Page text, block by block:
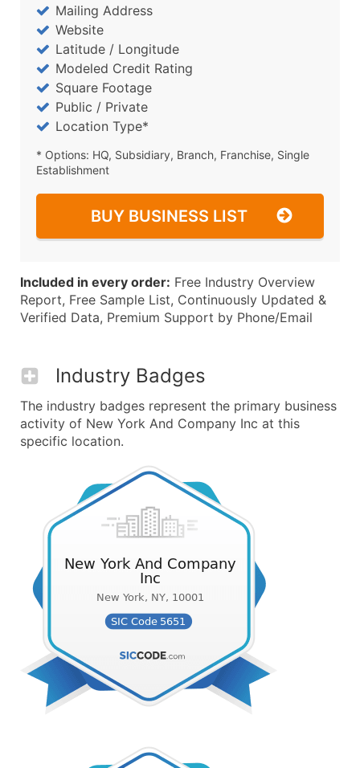
Mailing Address
Website
Latitude / Longitude
Modeled Credit Rating
Square Footage
Public / Private
Location Type*
* Options: HQ, Subsidiary, Branch, Franchise, Single
Establishment
BUY BUSINESS LIST
Included in every order: Free Industry Overview
Report, Free Sample List, Continuously Updated &
Verified Data, Premium Support by Phone/Email
Industry Badges
The industry badges represent the primary business
activity of New York And Company Inc at this
specific location.